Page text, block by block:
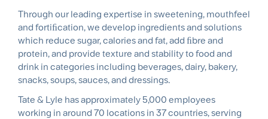
Through our leading expertise in sweetening, mouthfeel
and fortiﬁcation, we develop ingredients and solutions
which reduce sugar, calories and fat, add ﬁbre and
protein, and provide texture and stability to food and
drink in categories including beverages, dairy, bakery,
snacks, soups, sauces, and dressings.
Tate & Lyle has approximately 5,000 employees
working in around 70 locations in 37 countries, serving